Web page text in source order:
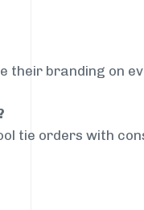
their branding on
tie orders with